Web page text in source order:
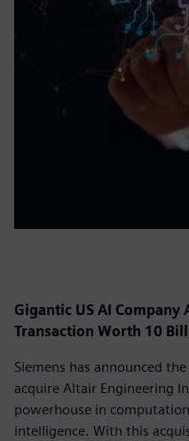
Gigantic US AI
Transaction Worth 10
Siemens has announced
acquire Altair Engineering
powerhouse in
intelligence. With this